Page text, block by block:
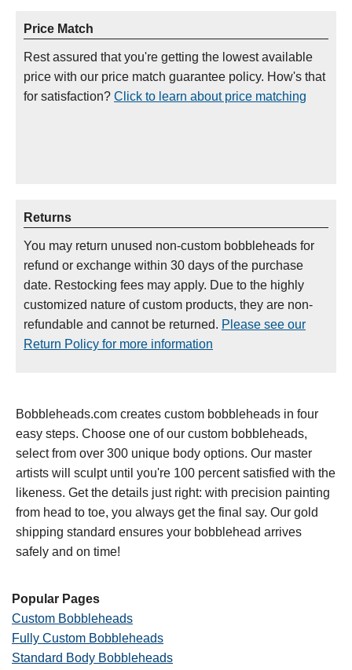
Price Match
Rest assured that you're getting the lowest available
price with our price match guarantee policy. How's that
for satisfaction? Click to learn about price matching
Returns
You may return unused non-custom bobbleheads for
refund or exchange within 30 days of the purchase
date. Restocking fees may apply. Due to the highly
customized nature of custom products, they are non-
refundable and cannot be returned. Please see our
Return Policy for more information
Bobbleheads.com creates custom bobbleheads in four
easy steps. Choose one of our custom bobbleheads,
select from over 300 unique body options. Our master
artists will sculpt until you're 100 percent satisfied with the
likeness. Get the details just right: with precision painting
from head to toe, you always get the final say. Our gold
shipping standard ensures your bobblehead arrives
safely and on time!
Popular Pages
Custom Bobbleheads
Fully Custom Bobbleheads
Standard Body Bobbleheads